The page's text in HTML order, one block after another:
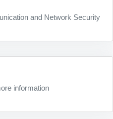
and Network Security
information